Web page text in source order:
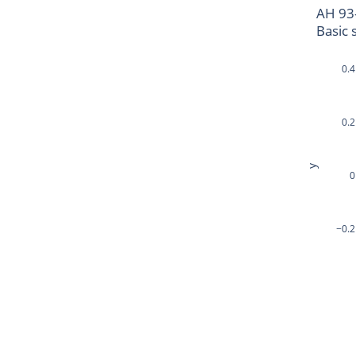
−0.2
0
0.2
0.4
AH
Basic
y